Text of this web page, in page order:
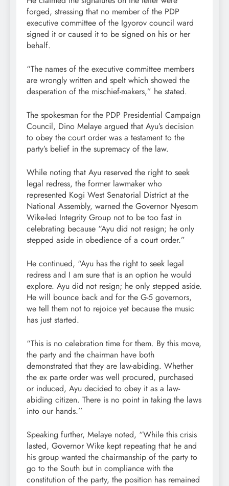
forged, stressing that no member of the PDP
executive committee of the Igyorov council ward
signed it or caused it to be signed on his or her
behalf.
“The names of the executive committee members
are wrongly written and spelt which showed the
desperation of the mischief-makers,” he stated.
The spokesman for the PDP Presidential Campaign
Council, Dino Melaye argued that Ayu’s decision
to obey the court order was a testament to the
party’s belief in the supremacy of the law.
While noting that Ayu reserved the right to seek
legal redress, the former lawmaker who
represented Kogi West Senatorial District at the
National Assembly, warned the Governor Nyesom
Wike-led Integrity Group not to be too fast in
celebrating because “Ayu did not resign; he only
stepped aside in obedience of a court order.”
He continued, “Ayu has the right to seek legal
redress and I am sure that is an option he would
explore. Ayu did not resign; he only stepped aside.
He will bounce back and for the G-5 governors,
we tell them not to rejoice yet because the music
has just started.
“This is no celebration time for them. By this move,
the party and the chairman have both
demonstrated that they are law-abiding. Whether
the ex parte order was well procured, purchased
or induced, Ayu decided to obey it as a law-
abiding citizen. There is no point in taking the laws
into our hands.’’
Speaking further, Melaye noted, “While this crisis
lasted, Governor Wike kept repeating that he and
his group wanted the chairmanship of the party to
go to the South but in compliance with the
constitution of the party, the position has remained